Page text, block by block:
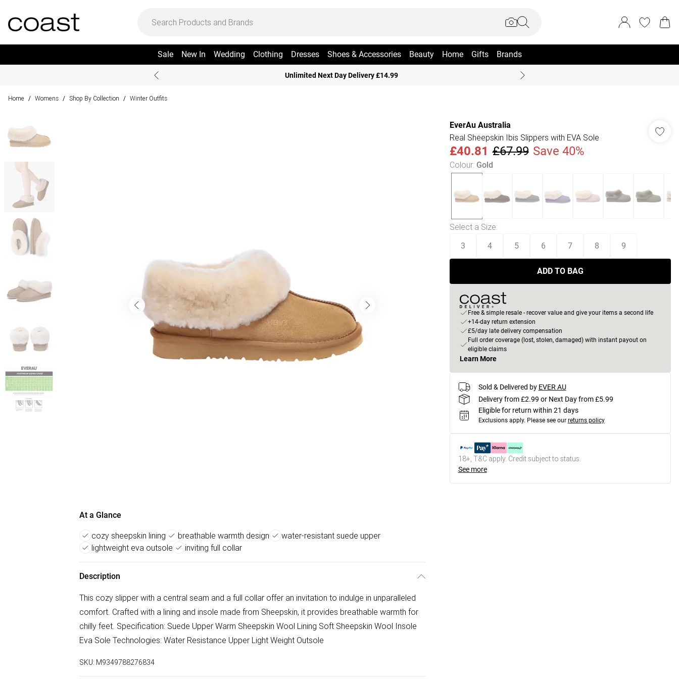
Sale New In Wedding Clothing Dresses Shoes & Accessories Beauty Home Gifts Brands
Unlimited Next Day Delivery £14.99
Home / Womens / Shop By Collection / Winter Outfits
At a Glance
cozy sheepskin lining breathable warmth design
water-resistant suede upper
lightweight eva outsole
inviting full collar
Description
This cozy slipper with a central seam and a full collar offer an invitation to indulge in unparalleled
comfort. Crafted with a lining and insole made from Sheepskin, it provides breathable warmth for
chilly feet. Specification: Suede Upper Warm Sheepskin Wool Lining Soft Sheepskin Wool Insole
Eva Sole Technologies: Water Resistance Upper Light Weight Outsole
SKU: M9349788276834
EverAu Australia
Real Sheepskin Ibis Slippers with EVA Sole
£40.81 £67.99 Save 40%
Colour: Gold
Select a Size:
3 4 5 6 7 8 9
ADD TO BAG
Free & simple resale - recover value and give your items a second life
+14-day return extension
£5/day late delivery compensation
Full order coverage (lost, stolen, damaged) with instant payout on
eligible claims
Learn More
Sold & Delivered by EVER AU
Delivery from £2.99 or Next Day from £5.99
Eligible for return within 21 days
Exclusions apply. Please see our returns policy
18+, T&C apply. Credit subject to status.
See more